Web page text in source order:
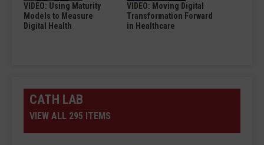
VIDEO: Using Maturity
Models to Measure
Digital Health
VIDEO: Moving Digital
Transformation Forward
in Healthcare
CATH LAB
VIEW ALL 295 ITEMS